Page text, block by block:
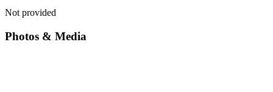
Not provided
Photos & Media